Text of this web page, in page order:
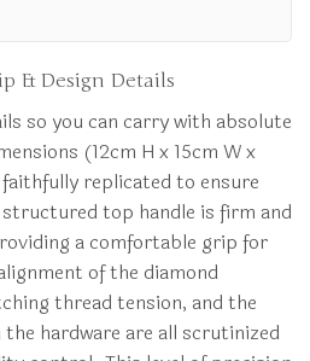
& Design Details
so you can carry with absolute
(12cm H x 15cm W x
replicated to ensure
top handle is firm and
a comfortable grip for
of the diamond
thread tension, and the
hardware are all scrutinized